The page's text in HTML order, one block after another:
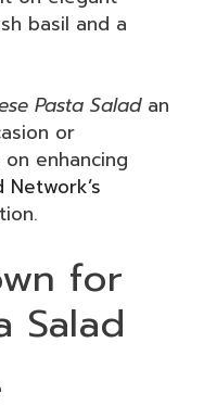
basil and a
Pasta Saladan
or
enhancing
Network’s
for
Salad